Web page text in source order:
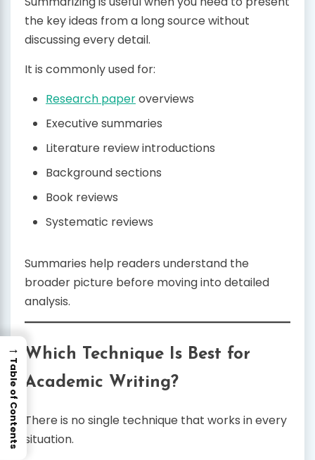
the key ideas from a long source without
discussing every detail.
It is commonly used for:
Research paperoverviews
Executive summaries
Literature review introductions
Background sections
Book reviews
Systematic reviews
Summaries help readers understand the
broader picture before moving into detailed
analysis.
Which Technique Is Best for
Academic Writing?
There is no single technique that works in every
situation.
→
Table of Contents